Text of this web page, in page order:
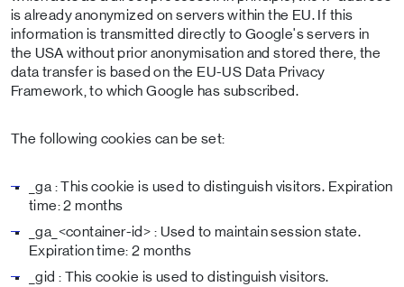
is already anonymized on servers within the EU. If this
information is transmitted directly to Google's servers in
the USA without prior anonymisation and stored there, the
data transfer is based on the EU-US Data Privacy
Framework, to which Google has subscribed.
The following cookies can be set:
_ga : This cookie is used to distinguish visitors. Expiration
time: 2 months
_ga_<container-id> : Used to maintain session state.
Expiration time: 2 months
_gid : This cookie is used to distinguish visitors.